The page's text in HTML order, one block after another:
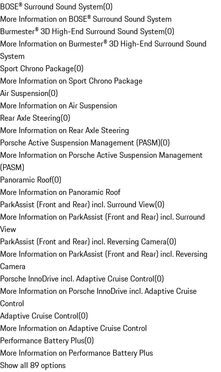
BOSE® Surround Sound System(0)
More Information on BOSE® Surround Sound System
Burmester® 3D High-End Surround Sound System(0)
More Information on Burmester® 3D High-End Surround Sound
System
Sport Chrono Package(0)
More Information on Sport Chrono Package
Air Suspension(0)
More Information on Air Suspension
Rear Axle Steering(0)
More Information on Rear Axle Steering
Porsche Active Suspension Management (PASM)(0)
More Information on Porsche Active Suspension Management
(PASM)
Panoramic Roof(0)
More Information on Panoramic Roof
ParkAssist (Front and Rear) incl. Surround View(0)
More Information on ParkAssist (Front and Rear) incl. Surround
View
ParkAssist (Front and Rear) incl. Reversing Camera(0)
More Information on ParkAssist (Front and Rear) incl. Reversing
Camera
Porsche InnoDrive incl. Adaptive Cruise Control(0)
More Information on Porsche InnoDrive incl. Adaptive Cruise
Control
Adaptive Cruise Control(0)
More Information on Adaptive Cruise Control
Performance Battery Plus(0)
More Information on Performance Battery Plus
Show all 89 options